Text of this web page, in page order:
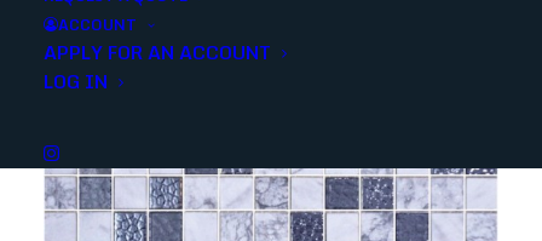
ACCOUNT
APPLY FOR AN ACCOUNT
LOG IN